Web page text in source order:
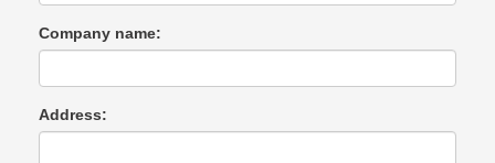
Company name:
Address: